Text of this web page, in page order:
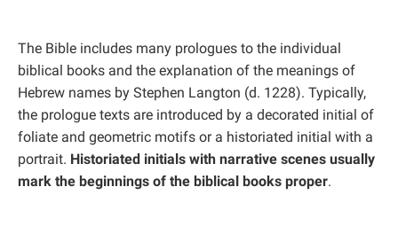
The Bible includes many prologues to the individual
biblical books and the explanation of the meanings of
Hebrew names by Stephen Langton (d. 1228). Typically,
the prologue texts are introduced by a decorated initial of
foliate and geometric motifs or a historiated initial with a
portrait. Historiated initials with narrative scenes usually
mark the beginnings of the biblical books proper.